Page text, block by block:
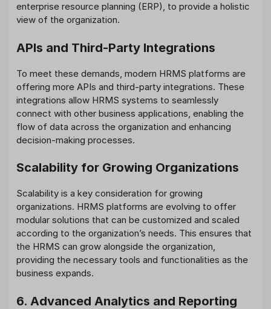
enterprise resource planning (ERP), to provide a holistic
view of the organization.
APIs and Third-Party Integrations
To meet these demands, modern HRMS platforms are
offering more APIs and third-party integrations. These
integrations allow HRMS systems to seamlessly
connect with other business applications, enabling the
flow of data across the organization and enhancing
decision-making processes.
Scalability for Growing Organizations
Scalability is a key consideration for growing
organizations. HRMS platforms are evolving to offer
modular solutions that can be customized and scaled
according to the organization’s needs. This ensures that
the HRMS can grow alongside the organization,
providing the necessary tools and functionalities as the
business expands.
6. Advanced Analytics and Reporting